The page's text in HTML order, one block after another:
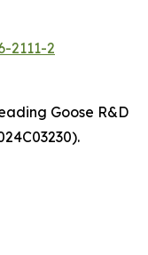
2111-2
Goose R&D